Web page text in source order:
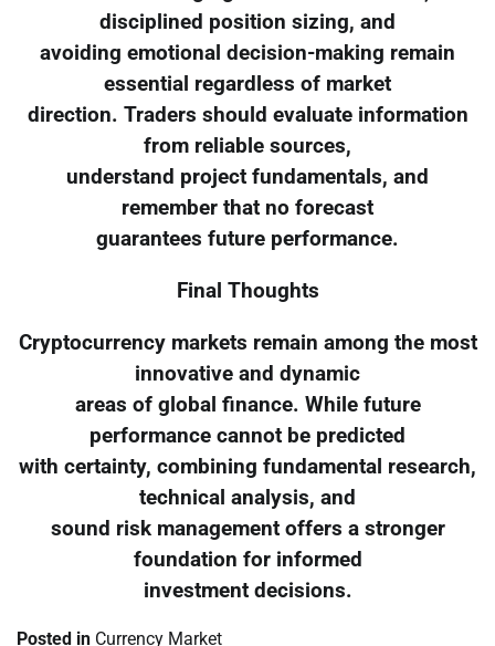
disciplined position sizing, and
avoiding emotional decision-making remain
essential regardless of market
direction. Traders should evaluate information
from reliable sources,
understand project fundamentals, and
remember that no forecast
guarantees future performance.
Final Thoughts
Cryptocurrency markets remain among the most
innovative and dynamic
areas of global finance. While future
performance cannot be predicted
with certainty, combining fundamental research,
technical analysis, and
sound risk management offers a stronger
foundation for informed
investment decisions.
Posted in Currency Market